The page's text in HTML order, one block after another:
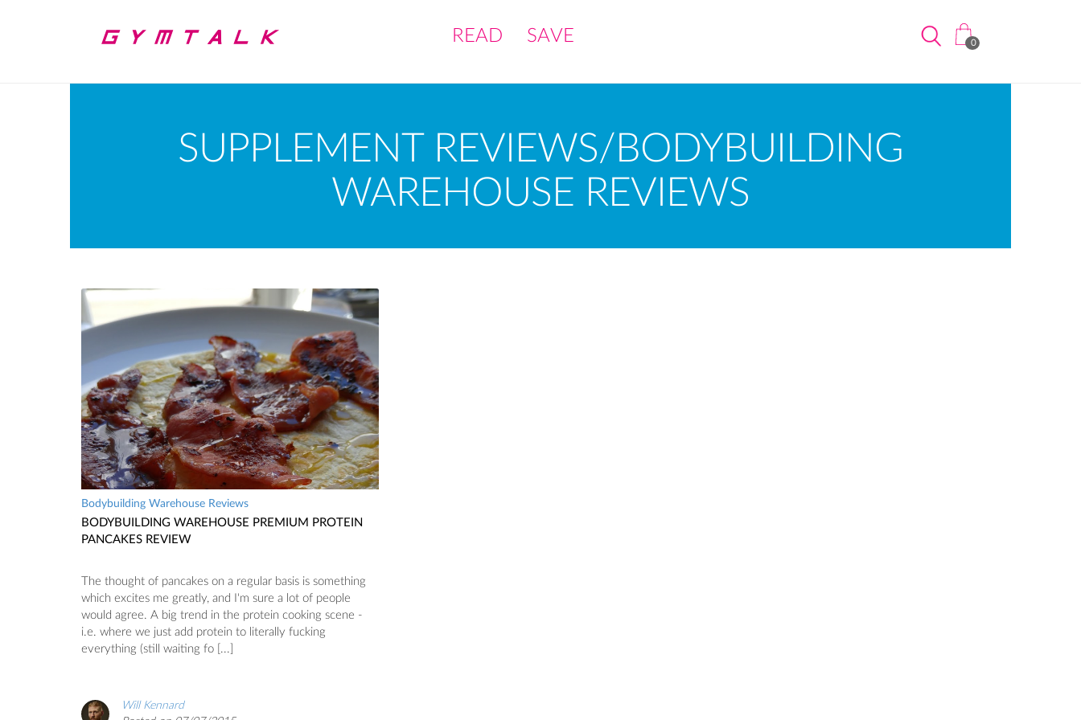
READ SAVE 0
SUPPLEMENT REVIEWS/BODYBUILDING
WAREHOUSE REVIEWS
Bodybuilding Warehouse Reviews
BODYBUILDING WAREHOUSE PREMIUM PROTEIN
PANCAKES REVIEW
The thought of pancakes on a regular basis is something
which excites me greatly, and I'm sure a lot of people
would agree. A big trend in the protein cooking scene -
i.e. where we just add protein to literally fucking
everything (still waiting fo [...]
Will Kennard